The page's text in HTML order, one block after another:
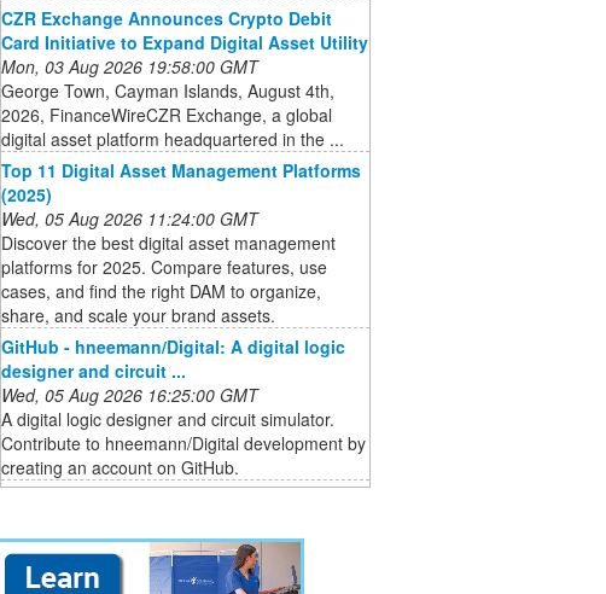
CZR Exchange Announces Crypto Debit
Card Initiative to Expand Digital Asset Utility
Mon, 03 Aug 2026 19:58:00 GMT
George Town, Cayman Islands, August 4th,
2026, FinanceWireCZR Exchange, a global
digital asset platform headquartered in the ...
Top 11 Digital Asset Management Platforms
(2025)
Wed, 05 Aug 2026 11:24:00 GMT
Discover the best digital asset management
platforms for 2025. Compare features, use
cases, and find the right DAM to organize,
share, and scale your brand assets.
GitHub - hneemann/Digital: A digital logic
designer and circuit ...
Wed, 05 Aug 2026 16:25:00 GMT
A digital logic designer and circuit simulator.
Contribute to hneemann/Digital development by
creating an account on GitHub.